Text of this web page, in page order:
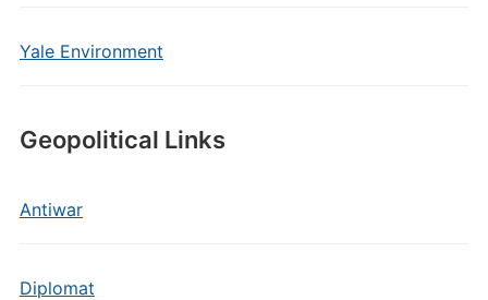
Yale Environment
Geopolitical Links
Antiwar
Diplomat